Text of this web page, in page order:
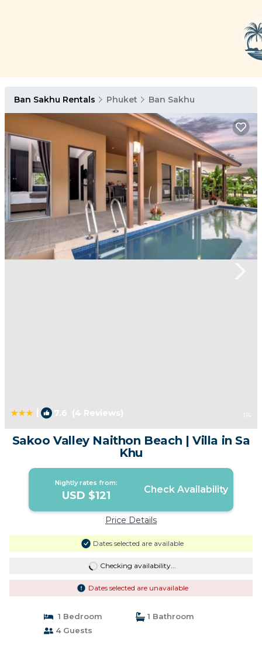
Ban Sakhu Rentals Phuket Ban Sakhu
7.6 (4 Reviews) 1 /4
Sakoo Valley Naithon Beach | Villa in Sa
Khu
Nightly rates from:
USD $121 Check Availability
Price Details
Dates selected are available
Checking availability...
Dates selected are unavailable
1 Bedroom
1 Bathroom
4 Guests